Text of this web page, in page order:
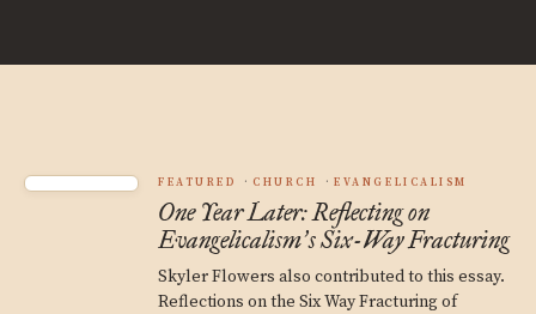
FEATURED CHURCH EVANGELICALISM
One Year Later: Reflecting on
Evangelicalism’s Six-Way Fracturing
Skyler Flowers also contributed to this essay.
Reflections on the Six Way Fracturing of